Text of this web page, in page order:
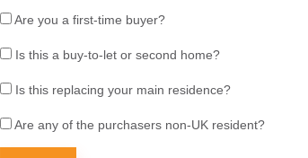
Are you a first-time buyer?
Is this a buy-to-let or second home?
Is this replacing your main residence?
Are any of the purchasers non-UK resident?